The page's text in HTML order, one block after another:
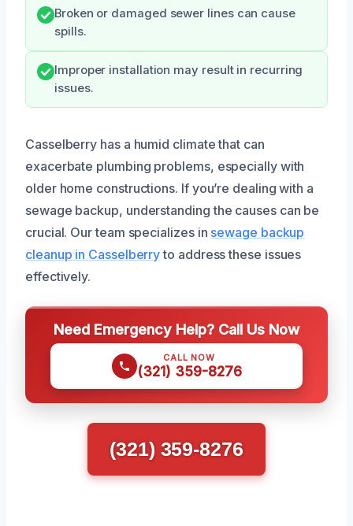
Broken or damaged sewer lines can cause
spills.
Improper installation may result in recurring
issues.
Casselberry has a humid climate that can
exacerbate plumbing problems, especially with
older home constructions. If you’re dealing with a
sewage backup, understanding the causes can be
crucial. Our team specializes in sewage backup
cleanup in Casselberryto address these issues
effectively.
Need Emergency Help? Call Us Now
CALL NOW
(321) 359-8276
(321) 359-8276